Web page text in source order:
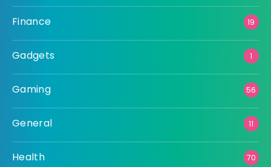
Finance 19
Gadgets 1
Gaming 56
General 11
Health 70